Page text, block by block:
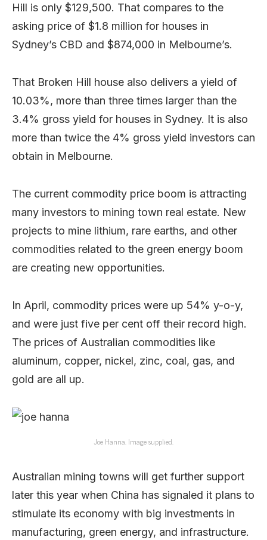
Hill is only $129,500. That compares to the
asking price of $1.8 million for houses in
Sydney’s CBD and $874,000 in Melbourne’s.
That Broken Hill house also delivers a yield of
10.03%, more than three times larger than the
3.4% gross yield for houses in Sydney. It is also
more than twice the 4% gross yield investors can
obtain in Melbourne.
The current commodity price boom is attracting
many investors to mining town real estate. New
projects to mine lithium, rare earths, and other
commodities related to the green energy boom
are creating new opportunities.
In April, commodity prices were up 54% y-o-y,
and were just five per cent off their record high.
The prices of Australian commodities like
aluminum, copper, nickel, zinc, coal, gas, and
gold are all up.
Joe Hanna. Image supplied.
Australian mining towns will get further support
later this year when China has signaled it plans to
stimulate its economy with big investments in
manufacturing, green energy, and infrastructure.